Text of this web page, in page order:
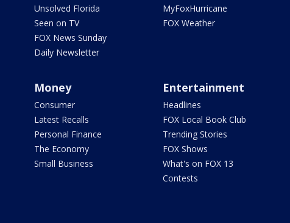
Unsolved Florida
Seen on TV
FOX News Sunday
Daily Newsletter
MyFoxHurricane
FOX Weather
Money
Consumer
Latest Recalls
Personal Finance
The Economy
Small Business
Entertainment
Headlines
FOX Local Book Club
Trending Stories
FOX Shows
What's on FOX 13
Contests